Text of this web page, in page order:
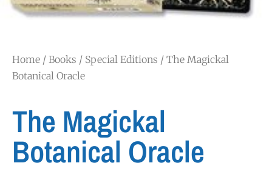
Home / Books / Special Editions / The Magickal
Botanical Oracle
The Magickal
Botanical Oracle